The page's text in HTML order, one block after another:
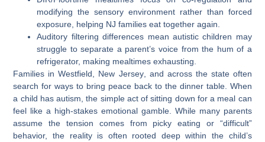
modifying the sensory environment rather than forced
exposure, helping NJ families eat together again.
Auditory filtering differences mean autistic children may
struggle to separate a parent’s voice from the hum of a
refrigerator, making mealtimes exhausting.
Families inWestfield, New Jersey, and across the state often
search for ways to bring peace back to the dinner table. When
a child has autism, the simple act of sitting down for a meal can
feel like a high-stakes emotional gamble. While many parents
assume the tension comes from picky eating or “difficult”
behavior, the reality is often rooted deep within the child’s